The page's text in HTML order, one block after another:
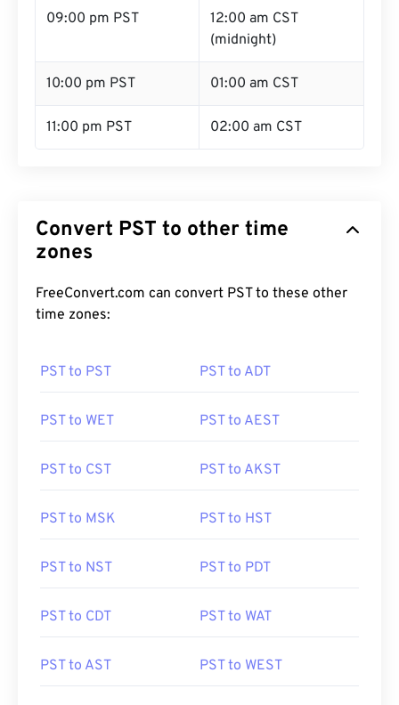
09:00 pm PST
12:00 am CST
(midnight)
10:00 pm PST 01:00 am CST
11:00 pm PST 02:00 am CST
Convert PST to other time
zones
FreeConvert.com can convert PST to these other
time zones:
PST to PST PST to ADT
PST to WET PST to AEST
PST to CST PST to AKST
PST to MSK PST to HST
PST to NST PST to PDT
PST to CDT PST to WAT
PST to AST PST to WEST